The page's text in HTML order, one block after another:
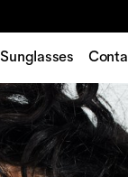
Sunglasses